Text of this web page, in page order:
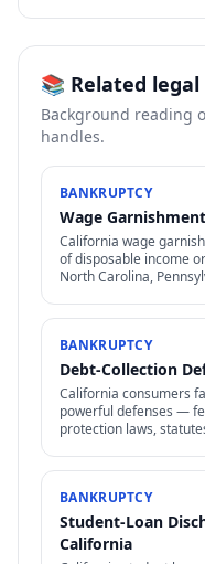
📚 Related legal
Background reading
handles.
BANKRUPTCY
Wage
California wage
of disposable income
North Carolina,
BANKRUPTCY
Debt-Collection
California consumers
powerful defenses —
protection laws,
BANKRUPTCY
Student-Loan
California